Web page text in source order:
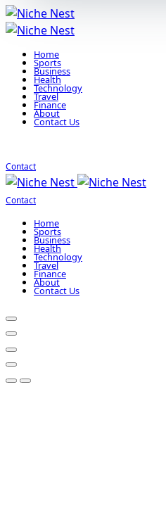
Home
Sports
Business
Health
Technology
Travel
Finance
About
Contact Us
Contact
Contact
Home
Sports
Business
Health
Technology
Travel
Finance
About
Contact Us